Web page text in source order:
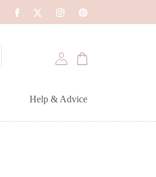
Help & Advice